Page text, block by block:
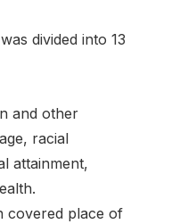
divided into 13
and other
racial
attainment,
covered place of